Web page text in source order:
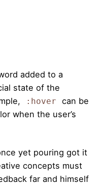
added to a
state of the
:hover
can be
when the user’s
yet pouring got it
concepts must
far and himself